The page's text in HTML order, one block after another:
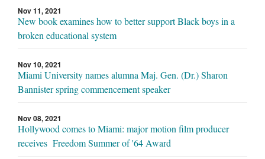
Nov 11, 2021
New book examines how to better support Black boys in a
broken educational system
Nov 10, 2021
Miami University names alumna Maj. Gen. (Dr.) Sharon
Bannister spring commencement speaker
Nov 08, 2021
Hollywood comes to Miami: major motion film producer
receives Freedom Summer of '64 Award